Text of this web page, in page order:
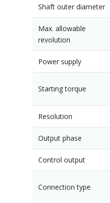
Shaft outer diameter
Max. allowable
revolution
Power supply
Starting torque
Resolution
Output phase
Control output
Connection type